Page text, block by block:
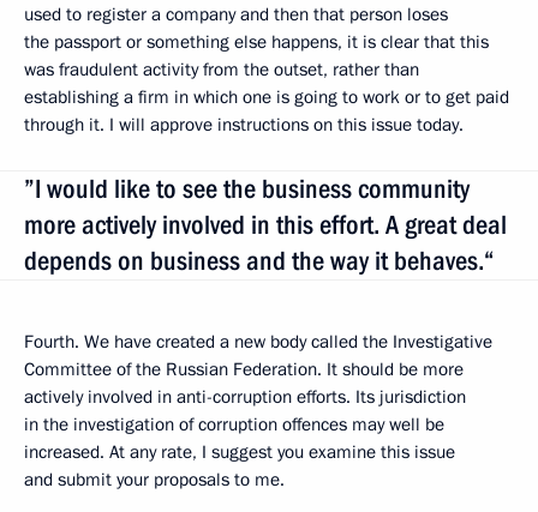
used to register a company and then that person loses
the passport or something else happens, it is clear that this
was fraudulent activity from the outset, rather than
establishing a firm in which one is going to work or to get paid
through it. I will approve instructions on this issue today.
”I would like to see the business community
more actively involved in this effort. A great deal
depends on business and the way it behaves.“
Fourth. We have created a new body called the Investigative
Committee of the Russian Federation. It should be more
actively involved in anti-corruption efforts. Its jurisdiction
in the investigation of corruption offences may well be
increased. At any rate, I suggest you examine this issue
and submit your proposals to me.